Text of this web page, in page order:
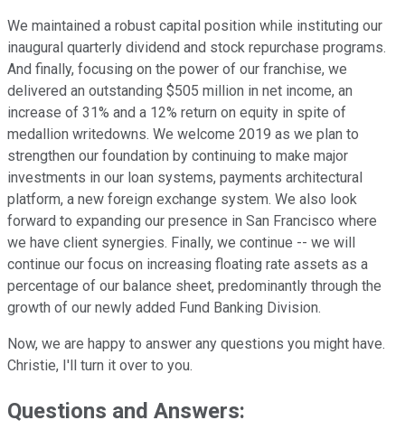
We maintained a robust capital position while instituting our
inaugural quarterly dividend and stock repurchase programs.
And finally, focusing on the power of our franchise, we
delivered an outstanding $505 million in net income, an
increase of 31% and a 12% return on equity in spite of
medallion writedowns. We welcome 2019 as we plan to
strengthen our foundation by continuing to make major
investments in our loan systems, payments architectural
platform, a new foreign exchange system. We also look
forward to expanding our presence in San Francisco where
we have client synergies. Finally, we continue -- we will
continue our focus on increasing floating rate assets as a
percentage of our balance sheet, predominantly through the
growth of our newly added Fund Banking Division.
Now, we are happy to answer any questions you might have.
Christie, I'll turn it over to you.
Questions and Answers: